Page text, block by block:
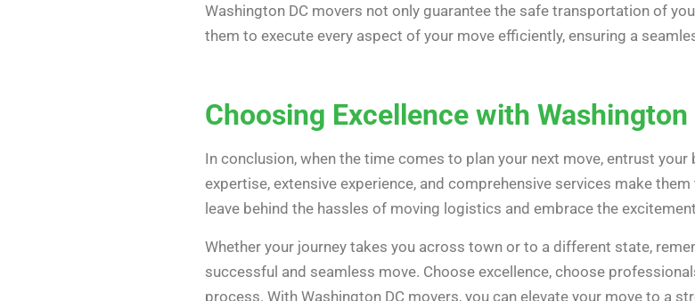
Washington DC movers not only guarantee the safe transportation of
them to execute every aspect of your move efficiently, ensuring a
Choosing Excellence with
In conclusion, when the time comes to plan your next move, entrust
expertise, extensive experience, and comprehensive services make
leave behind the hassles of moving logistics and embrace the
Whether your journey takes you across town or to a different state,
successful and seamless move. Choose excellence, choose
process. With Washington DC movers, you can elevate your move to a